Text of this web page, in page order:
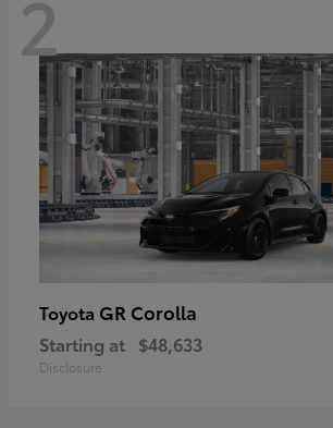
2
Toyota GR Corolla
Starting at $48,633
Disclosure